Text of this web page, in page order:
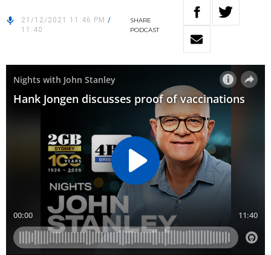
21/12/2021 11:46 PM /
11:40
SHARE
PODCAST